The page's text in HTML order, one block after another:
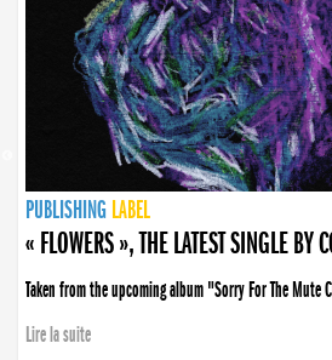
PUBLISHING LABEL
PUBLISHING LABEL
« FLOWERS », THE LATEST SINGLE BY
Taken from the upcoming album "Sorry For The Mute
Lire la suite
PUBLISHING LABEL
LABEL
PUBLISHING LABEL
LABEL